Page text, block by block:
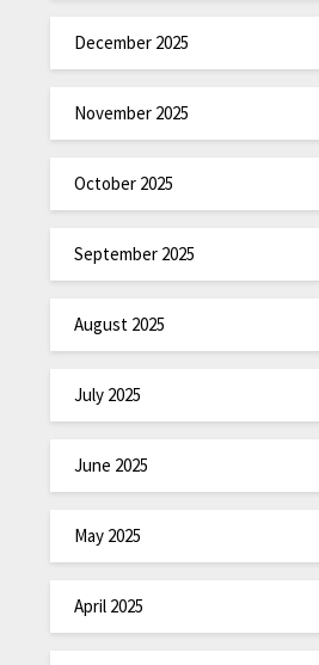
December 2025
November 2025
October 2025
September 2025
August 2025
July 2025
June 2025
May 2025
April 2025